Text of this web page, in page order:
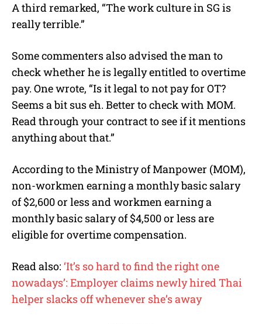
A third remarked, “The work culture in SG is
really terrible.”
Some commenters also advised the man to
check whether he is legally entitled to overtime
pay. One wrote, “Is it legal to not pay for OT?
Seems a bit sus eh. Better to check with MOM.
Read through your contract to see if it mentions
anything about that.”
According to the Ministry of Manpower (MOM),
non-workmen earning a monthly basic salary
of $2,600 or less and workmen earning a
monthly basic salary of $4,500 or less are
eligible for overtime compensation.
Read also: ‘It’s so hard to find the right one
nowadays’: Employer claims newly hired Thai
helper slacks off whenever she’s away